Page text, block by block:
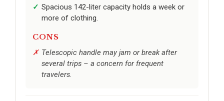
Spacious 142-liter capacity holds a week or
more of clothing.
CONS
Telescopic handle may jam or break after
several trips – a concern for frequent
travelers.